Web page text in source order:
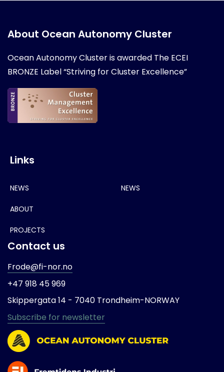
About Ocean Autonomy Cluster
Ocean Autonomy Cluster is awarded The ECEI
BRONZE Label “Striving for Cluster Excellence”
Links
NEWS
ABOUT
PROJECTS
NEWS
Contact us
Frode@fi-nor.no
+47 918 45 969
Skippergata 14 - 7040 Trondheim-NORWAY
Subscribe for newsletter